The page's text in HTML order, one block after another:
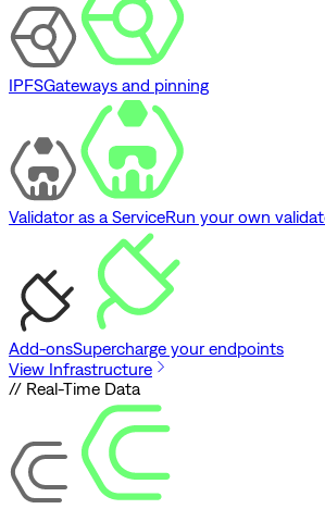
IPFSGateways and pinning
Validator as a ServiceRun your own
Add-onsSupercharge your endpoints
View Infrastructure
// Real-Time Data